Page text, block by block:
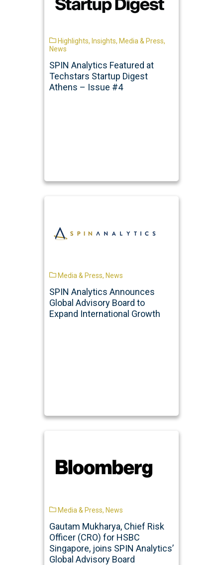
Highlights, Insights, Media & Press,
News
SPIN Analytics Featured at
Techstars Startup Digest
Athens – Issue #4
Media & Press, News
SPIN Analytics Announces
Global Advisory Board to
Expand International Growth
Media & Press, News
Gautam Mukharya, Chief Risk
Officer (CRO) for HSBC
Singapore, joins SPIN Analytics’
Global Advisory Board